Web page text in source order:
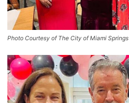
Photo Courtesy of The City of Miami Springs